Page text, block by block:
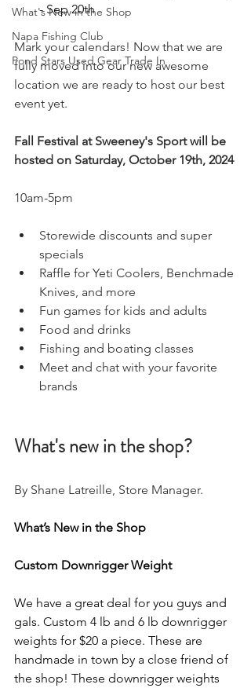
What's New in the Shop
Napa Fishing Club
Pond Stars Used Gear Trade In
- Sep 20th
Mark your calendars! Now that we are
fully moved into our new awesome
location we are ready to host our best
event yet.
Fall Festival at Sweeney's Sport will be
hosted on Saturday, October 19th, 2024
10am-5pm
Storewide discounts and super
specials
Raffle for Yeti Coolers, Benchmade
Knives, and more
Fun games for kids and adults
Food and drinks
Fishing and boating classes
Meet and chat with your favorite
brands
What's new in the shop?
By Shane Latreille, Store Manager.
What’s New in the Shop
Custom Downrigger Weight
We have a great deal for you guys and
gals. Custom 4 lb and 6 lb downrigger
weights for $20 a piece. These are
handmade in town by a close friend of
the shop! These downrigger weights